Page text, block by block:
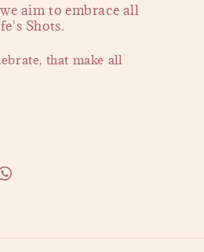
aim to embrace all
Shots.
that make all